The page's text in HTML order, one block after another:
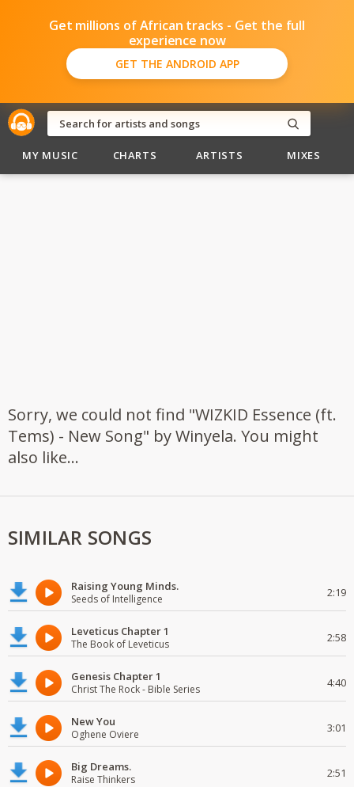
Get millions of African tracks - Get the full
experience now
GET THE ANDROID APP
MY MUSIC CHARTS ARTISTS MIXES
Sorry, we could not find "WIZKID Essence (ft.
Tems) - New Song" by Winyela. You might
also like...
SIMILAR SONGS
Raising Young Minds.
Seeds of Intelligence 2:19
Leveticus Chapter 1
The Book of Leveticus 2:58
Genesis Chapter 1
Christ The Rock - Bible Series 4:40
New You
Oghene Oviere 3:01
Big Dreams.
Raise Thinkers 2:51